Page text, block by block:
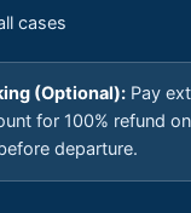
cases
(Optional): Pay
for 100% refund
departure.